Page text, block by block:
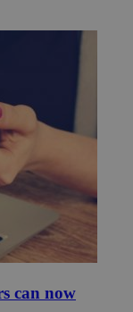
can now